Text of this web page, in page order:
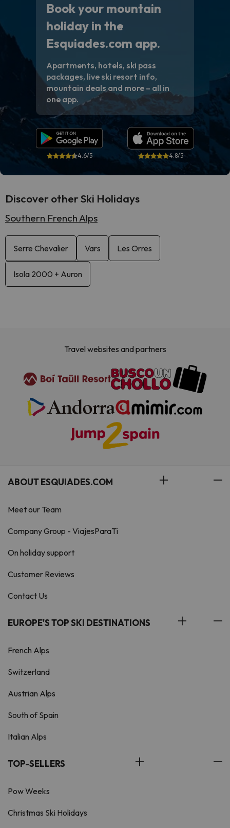
Book your mountain
holiday in the
Esquiades.com app.
Apartments, hotels, ski pass
packages, live ski resort info,
mountain deals and more – all in
one app.
4.6/5 4.8/5
Discover other Ski Holidays
Southern French Alps
Serre Chevalier Vars Les Orres
Isola 2000 + Auron
Travel websites and partners
ABOUT ESQUIADES.COM
Meet our Team
Company Group - ViajesParaTi
On holiday support
Customer Reviews
Contact Us
EUROPE'S TOP SKI DESTINATIONS
French Alps
Switzerland
Austrian Alps
South of Spain
Italian Alps
TOP-SELLERS
Pow Weeks
Christmas Ski Holidays